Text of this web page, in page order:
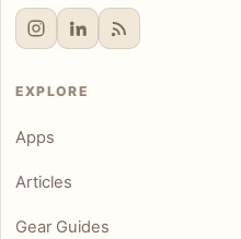
EXPLORE
Apps
Articles
Gear Guides